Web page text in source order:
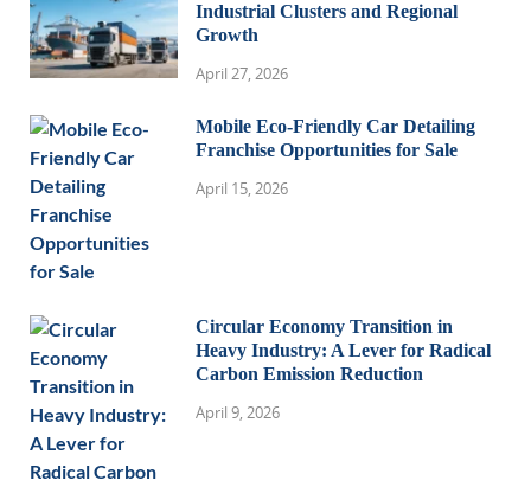
Industrial Clusters and Regional
Growth
April 27, 2026
Mobile Eco-Friendly Car Detailing
Franchise Opportunities for Sale
April 15, 2026
Circular Economy Transition in
Heavy Industry: A Lever for Radical
Carbon Emission Reduction
April 9, 2026